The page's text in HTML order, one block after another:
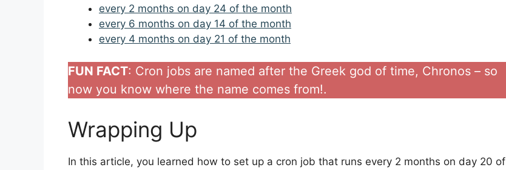
every 2 months on day 24 of the month
every 6 months on day 14 of the month
every 4 months on day 21 of the month
FUN FACT: Cron jobs are named after the Greek god of time, Chronos – so
now you know where the name comes from!.
Wrapping Up
In this article, you learned how to set up a cron job that runs every 2 months on day 20 of